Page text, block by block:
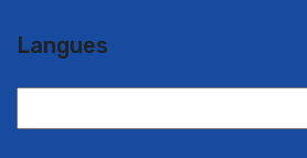
Langues